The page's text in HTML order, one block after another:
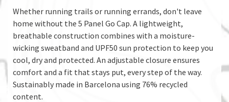
Whether running trails or running errands, don't leave
home without the 5 Panel Go Cap. A lightweight,
breathable construction combines with a moisture-
wicking sweatband and UPF50 sun protection to keep you
cool, dry and protected. An adjustable closure ensures
comfort and a fit that stays put, every step of the way.
Sustainably made in Barcelona using 76% recycled
content.